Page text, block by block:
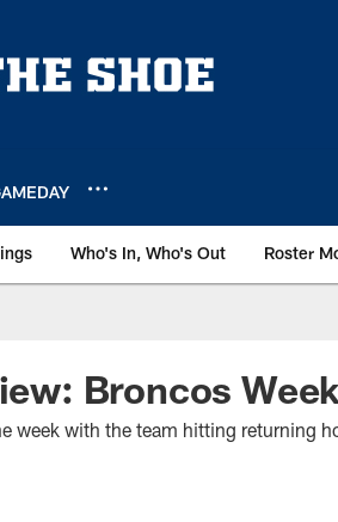
Who's In, Who's Out Roster
Broncos Week
week with the team hitting returning